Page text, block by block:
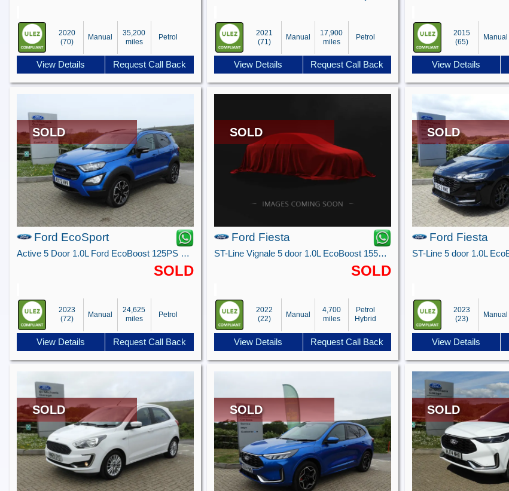
2020
(70)
Manual
35,200
miles
Petrol
View Details Request Call Back
2021
(71)
Manual
17,900
miles
Petrol
View Details Request Call Back
2015
(65)
Manual
View Details
SOLD
Ford EcoSport
Active 5 Door 1.0L Ford EcoBoost 125PS FWD 6 Speed Manual
SOLD
2023
(72)
Manual
24,625
miles
Petrol
View Details Request Call Back
SOLD
Ford Fiesta
ST-Line Vignale 5 door 1.0L EcoBoost 155PS mHEV FWD 6-Speed Manual
SOLD
2022
(22)
Manual
4,700
miles
Petrol
Hybrid
View Details Request Call Back
SOLD
Ford Fiesta
2023
(23)
Manual
View Details
SOLD SOLD SOLD